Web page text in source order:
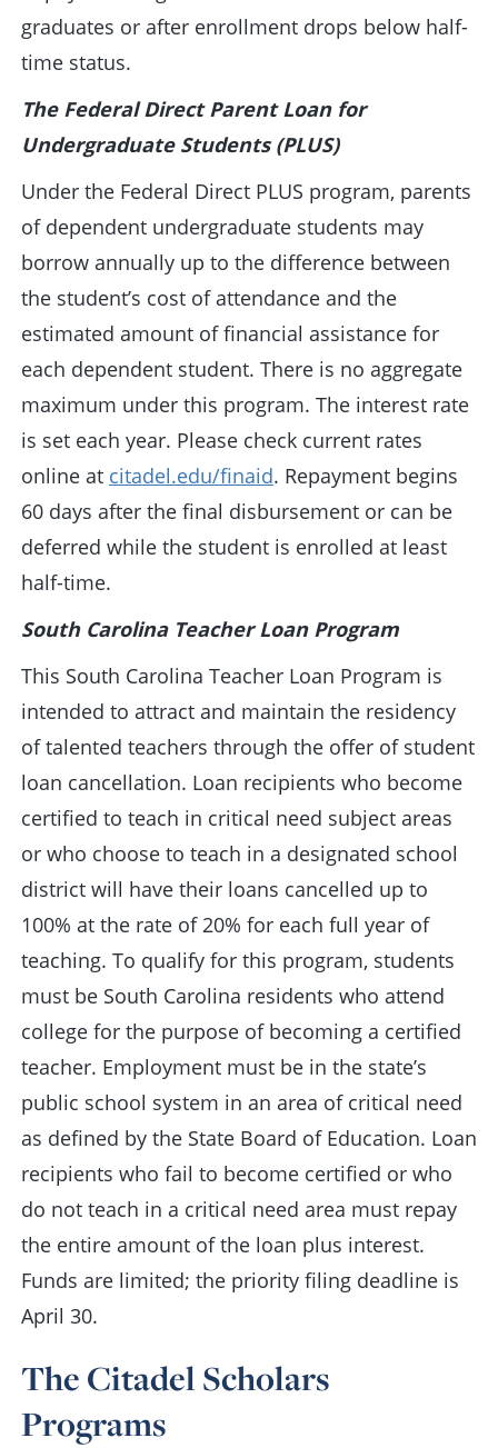
graduates or after enrollment drops below half-
time status.
The Federal Direct Parent Loan for
Undergraduate Students (PLUS)
Under the Federal Direct PLUS program, parents
of dependent undergraduate students may
borrow annually up to the difference between
the student’s cost of attendance and the
estimated amount of financial assistance for
each dependent student. There is no aggregate
maximum under this program. The interest rate
is set each year. Please check current rates
online at citadel.edu/finaid. Repayment begins
60 days after the final disbursement or can be
deferred while the student is enrolled at least
half-time.
South Carolina Teacher Loan Program
This South Carolina Teacher Loan Program is
intended to attract and maintain the residency
of talented teachers through the offer of student
loan cancellation. Loan recipients who become
certified to teach in critical need subject areas
or who choose to teach in a designated school
district will have their loans cancelled up to
100% at the rate of 20% for each full year of
teaching. To qualify for this program, students
must be South Carolina residents who attend
college for the purpose of becoming a certified
teacher. Employment must be in the state’s
public school system in an area of critical need
as defined by the State Board of Education. Loan
recipients who fail to become certified or who
do not teach in a critical need area must repay
the entire amount of the loan plus interest.
Funds are limited; the priority filing deadline is
April 30.
The Citadel Scholars
Programs